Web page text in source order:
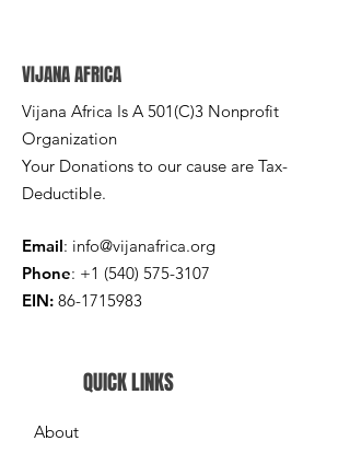
VIJANA AFRICA
Vijana Africa Is A 501(C)3 Nonprofit
Organization
Your Donations to our cause are Tax-
Deductible.
Email: info@vijanafrica.org
Phone: +1 (540) 575-3107
EIN: 86-1715983
QUICK LINKS
About